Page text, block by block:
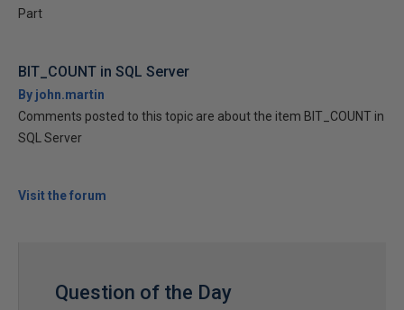
Part
BIT_COUNT in SQL Server
By john.martin
Comments posted to this topic are about the item BIT_COUNT in
SQL Server
Visit the forum
Question of the Day